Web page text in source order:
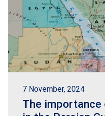
7 November, 2024
The